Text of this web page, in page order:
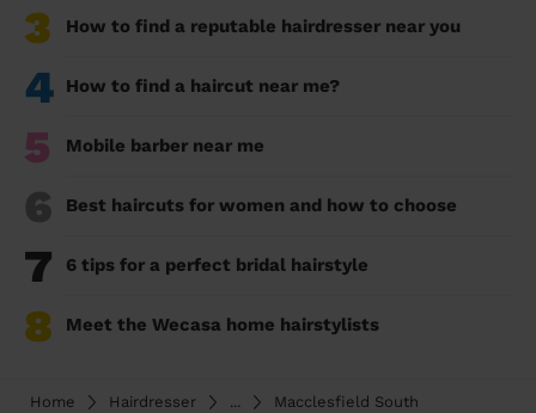
3 How to find a reputable hairdresser near you
4 How to find a haircut near me?
5 Mobile barber near me
6 Best haircuts for women and how to choose
7 6 tips for a perfect bridal hairstyle
8 Meet the Wecasa home hairstylists
Home Hairdresser ... Macclesfield South